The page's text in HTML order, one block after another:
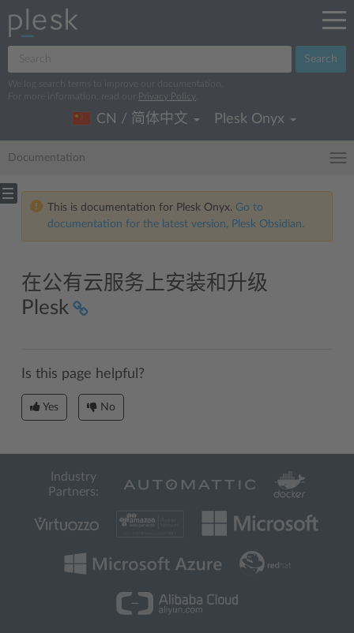
Search
We log search terms to improve our documentation.
For more information, read our
Privacy Policy
CN / 简体中文 Plesk Onyx
Documentation
This is documentation for Plesk Onyx. Go to
documentation for the latest version, Plesk Obsidian.
在公有云服务上安装和升级
Plesk
Is this page helpful?
Yes No
Industry
Partners: